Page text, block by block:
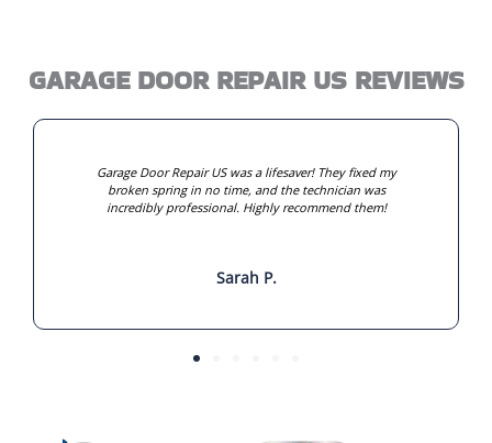
GARAGE DOOR REPAIR US REVIEWS
Garage Door Repair US was a lifesaver! They fixed my
broken spring in no time, and the technician was
incredibly professional. Highly recommend them!
Sarah P.